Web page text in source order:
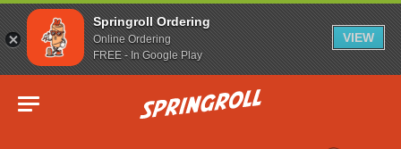
Springroll Ordering
Online Ordering
FREE - In Google Play
VIEW
Go to homepage